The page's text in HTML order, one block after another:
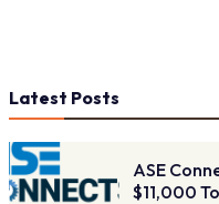
Latest Posts
ASE
$11,000